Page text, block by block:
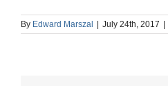
By Edward Marszal July 24th, 2017